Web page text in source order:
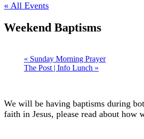
« All Events
Weekend Baptisms
« Sunday Morning Prayer
The Post | Info Lunch »
We will be having baptisms during
faith in Jesus, please read about how